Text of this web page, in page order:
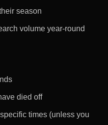
season
volume year-round
died off
times (unless you